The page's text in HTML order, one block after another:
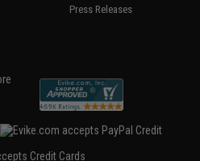
Press Releases